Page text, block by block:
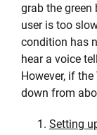
grab the green
user is too
condition has
hear a voice
However, if
down from
Setting